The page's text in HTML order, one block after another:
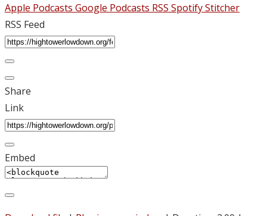
Apple Podcasts Google Podcasts RSS SpotifyStitcher
RSS Feed
Share
Link
Embed